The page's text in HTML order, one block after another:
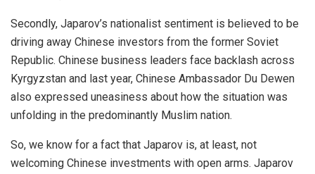
Secondly, Japarov’s nationalist sentiment is believed to be
driving away Chinese investors from the former Soviet
Republic. Chinese business leaders face backlash across
Kyrgyzstan and last year, Chinese Ambassador Du Dewen
also expressed uneasiness about how the situation was
unfolding in the predominantly Muslim nation.
So, we know for a fact that Japarov is, at least, not
welcoming Chinese investments with open arms. Japarov